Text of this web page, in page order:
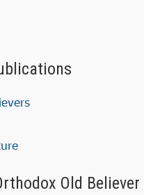
Old Believer